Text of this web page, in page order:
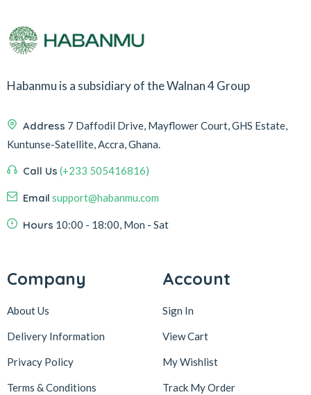
Habanmu is a subsidiary of the Walnan 4 Group
Address 7 Daffodil Drive, Mayflower Court, GHS Estate,
Kuntunse-Satellite, Accra, Ghana.
Call Us (+233 505416816)
Email support@habanmu.com
Hours 10:00 - 18:00, Mon - Sat
Company
About Us
Delivery Information
Privacy Policy
Terms & Conditions
Account
Sign In
View Cart
My Wishlist
Track My Order